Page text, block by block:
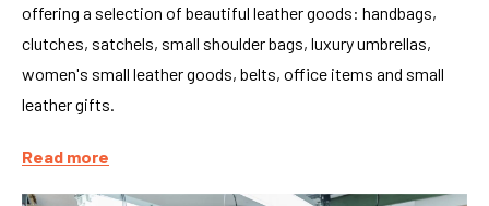
offering a selection of beautiful leather goods: handbags,
clutches, satchels, small shoulder bags, luxury umbrellas,
women's small leather goods, belts, office items and small
leather gifts.
Read more